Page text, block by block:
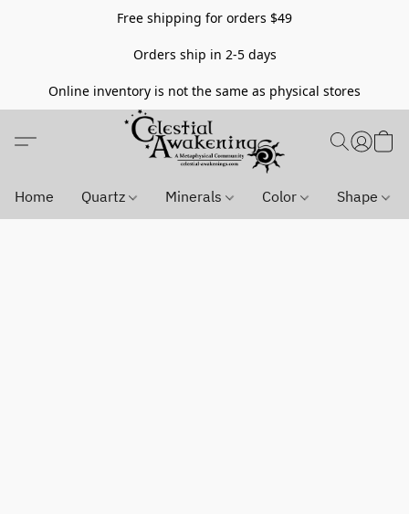
Free shipping for orders $49
Orders ship in 2-5 days
Online inventory is not the same as physical stores
Home Quartz Minerals Color Shape